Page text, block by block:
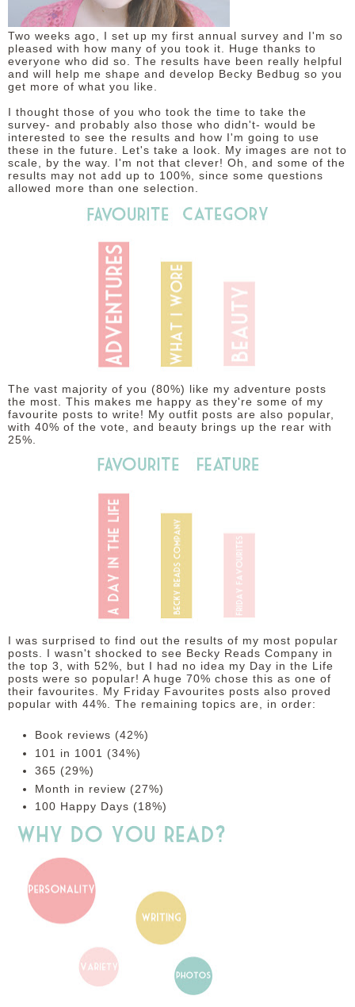
DISCLAIMER
Two weeks ago, I set up my first annual survey and I'm so
pleased with how many of you took it. Huge thanks to
everyone who did so. The results have been really helpful
and will help me shape and develop Becky Bedbug so you
get more of what you like.
I thought those of you who took the time to take the
survey- and probably also those who didn't- would be
interested to see the results and how I'm going to use
these in the future. Let's take a look. My images are not to
scale, by the way. I'm not that clever! Oh, and some of the
results may not add up to 100%, since some questions
allowed more than one selection.
The vast majority of you (80%) like my adventure posts
the most. This makes me happy as they're some of my
favourite posts to write! My outfit posts are also popular,
with 40% of the vote, and beauty brings up the rear with
25%.
I was surprised to find out the results of my most popular
posts. I wasn't shocked to see Becky Reads Company in
the top 3, with 52%, but I had no idea my Day in the Life
posts were so popular! A huge 70% chose this as one of
their favourites. My Friday Favourites posts also proved
popular with 44%. The remaining topics are, in order:
Book reviews (42%)
101 in 1001 (34%)
365 (29%)
Month in review (27%)
100 Happy Days (18%)